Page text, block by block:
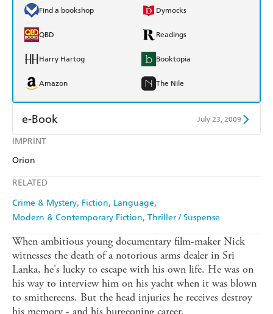
IMPRINT
Orion
RELATED
Crime & Mystery Fiction Language
Modern & Contemporary Fiction Thriller / Suspense
Find a bookshop Dymocks
QBD Readings
Harry Hartog Booktopia
Amazon The Nile
e-Book July 23, 2009
Amazon Kindle
When ambitious young documentary film-maker Nick
witnesses the death of a notorious arms dealer in Sri
Lanka, he's lucky to escape with his own life. He was on
his way to interview him on his yacht when it was blown
to smithereens. But the head injuries he receives destroy